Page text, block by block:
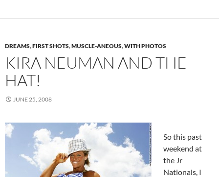
DREAMS,FIRST SHOTS,MUSCLE-ANEOUS,WITH PHOTOS
KIRA NEUMAN AND THE
HAT!
JUNE 25, 2008
So this past
weekend at
the Jr
Nationals, I